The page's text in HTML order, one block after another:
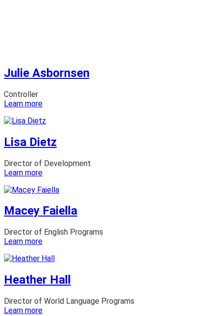
Julie Asbornsen
Controller
Learn more:
Asbornsen
Lisa Dietz
Director of Development
Learn more:
Dietz
Macey Faiella
Director of English Programs
Learn more:
Faiella
Heather Hall
Director of World Language Programs
Learn more: